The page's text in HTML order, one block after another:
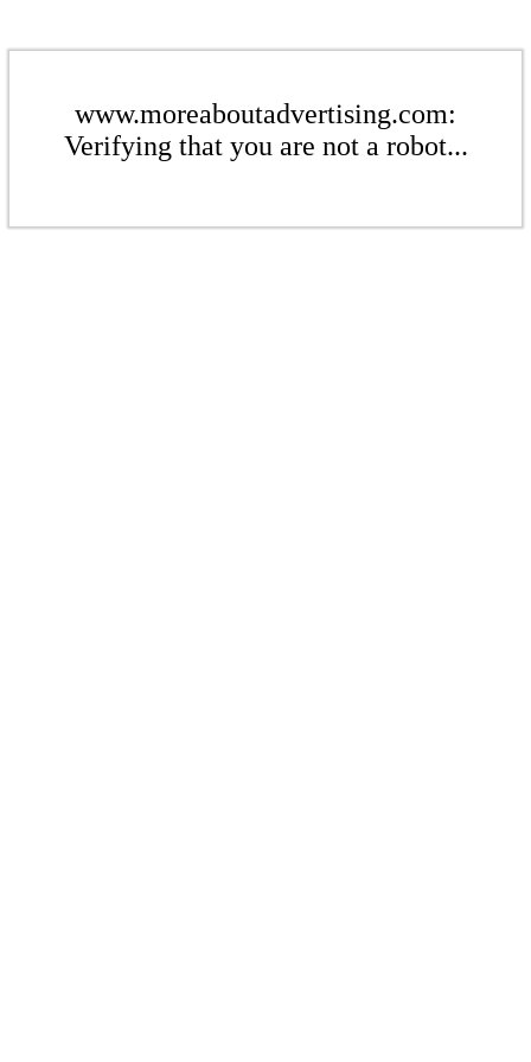
www.moreaboutadvertising.com:
Verifying that you are not a robot...